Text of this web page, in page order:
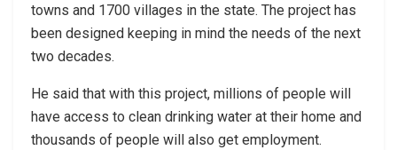
towns and 1700 villages in the state. The project has
been designed keeping in mind the needs of the next
two decades.
He said that with this project, millions of people will
have access to clean drinking water at their home and
thousands of people will also get employment.